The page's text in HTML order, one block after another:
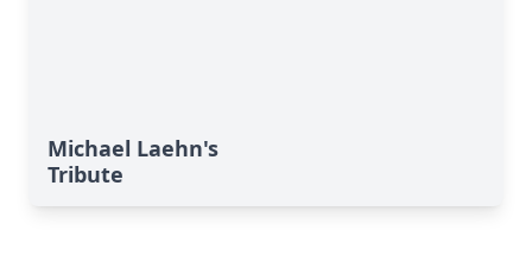
Michael Laehn's
Tribute